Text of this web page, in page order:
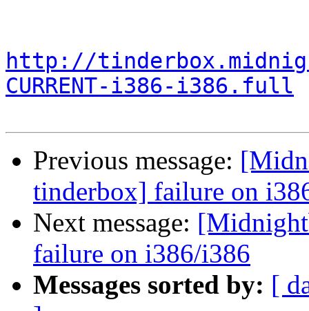
http://
CURRENT-i386-i386.full
Previous message:
tinderbox] failure on
Next message:
failure on i386/i386
Messages sorted by: [